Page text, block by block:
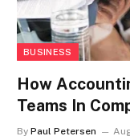
BUSINESS
How
Teams In
By Paul Petersen